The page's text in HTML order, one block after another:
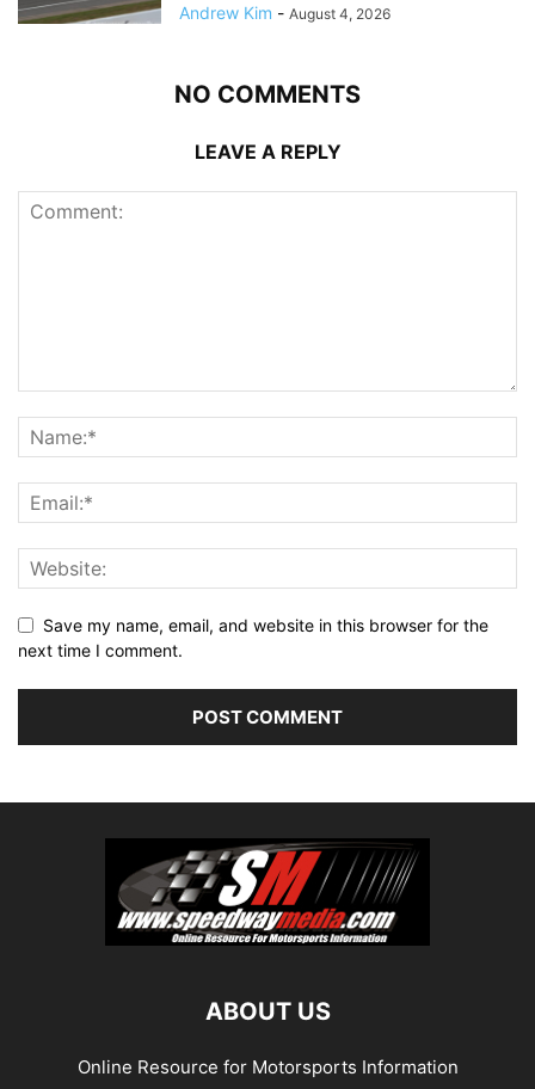
Andrew Kim - August 4, 2026
NO COMMENTS
LEAVE A REPLY
Save my name, email, and website in this browser for the
next time I comment.
ABOUT US
Online Resource for Motorsports Information